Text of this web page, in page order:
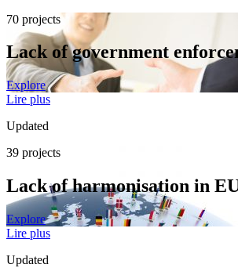
70 projects
Lack of government
Explore
Lire plus
Updated
39 projects
Lack of harmonisation in
Explore
Lire plus
Updated